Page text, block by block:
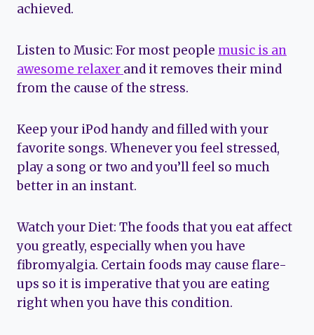
achieved.
Listen to Music: For most people music is an
awesome relaxer and it removes their mind
from the cause of the stress.
Keep your iPod handy and filled with your
favorite songs. Whenever you feel stressed,
play a song or two and you’ll feel so much
better in an instant.
Watch your Diet: The foods that you eat affect
you greatly, especially when you have
fibromyalgia. Certain foods may cause flare-
ups so it is imperative that you are eating
right when you have this condition.